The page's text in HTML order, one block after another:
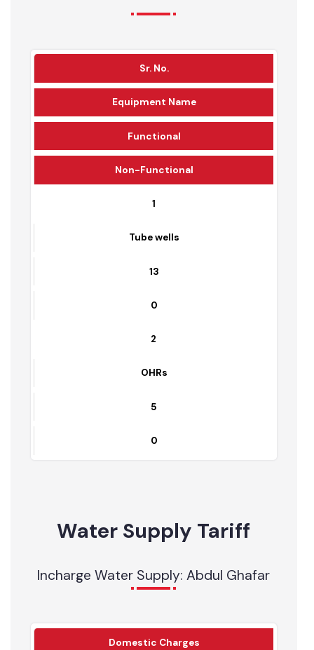
Water Supply Infrastructure
Detail
Sr. No.
Equipment Name
Functional
Non-Functional
Tube wells
13
0
5
0